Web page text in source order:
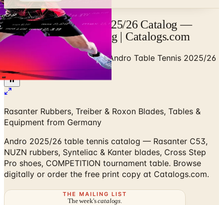
Andro Table Tennis 2025/26 Catalog —
Designer Brand Catalog | Catalogs.com
Home/Sports & Recreation/Andro Table Tennis 2025/26
Catalog
Rasanter Rubbers, Treiber & Roxon Blades, Tables &
Equipment from Germany
Andro 2025/26 table tennis catalog — Rasanter C53,
NUZN rubbers, Synteliac & Kanter blades, Cross Step
Pro shoes, COMPETITION tournament table. Browse
digitally or order the free print copy at Catalogs.com.
THE MAILING LIST
The week'scatalogs